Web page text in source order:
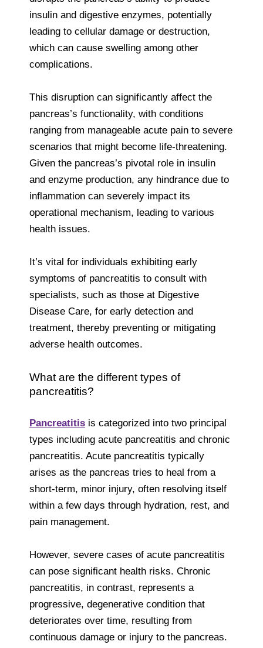
insulin and digestive enzymes, potentially
leading to cellular damage or destruction,
which can cause swelling among other
complications.
This disruption can significantly affect the
pancreas’s functionality, with conditions
ranging from manageable acute pain to severe
scenarios that might become life-threatening.
Given the pancreas’s pivotal role in insulin
and enzyme production, any hindrance due to
inflammation can severely impact its
operational mechanism, leading to various
health issues.
It’s vital for individuals exhibiting early
symptoms of pancreatitis to consult with
specialists, such as those at Digestive
Disease Care, for early detection and
treatment, thereby preventing or mitigating
adverse health outcomes.
What are the different types of
pancreatitis?
Pancreatitis is categorized into two principal
types including acute pancreatitis and chronic
pancreatitis. Acute pancreatitis typically
arises as the pancreas tries to heal from a
short-term, minor injury, often resolving itself
within a few days through hydration, rest, and
pain management.
However, severe cases of acute pancreatitis
can pose significant health risks. Chronic
pancreatitis, in contrast, represents a
progressive, degenerative condition that
deteriorates over time, resulting from
continuous damage or injury to the pancreas.